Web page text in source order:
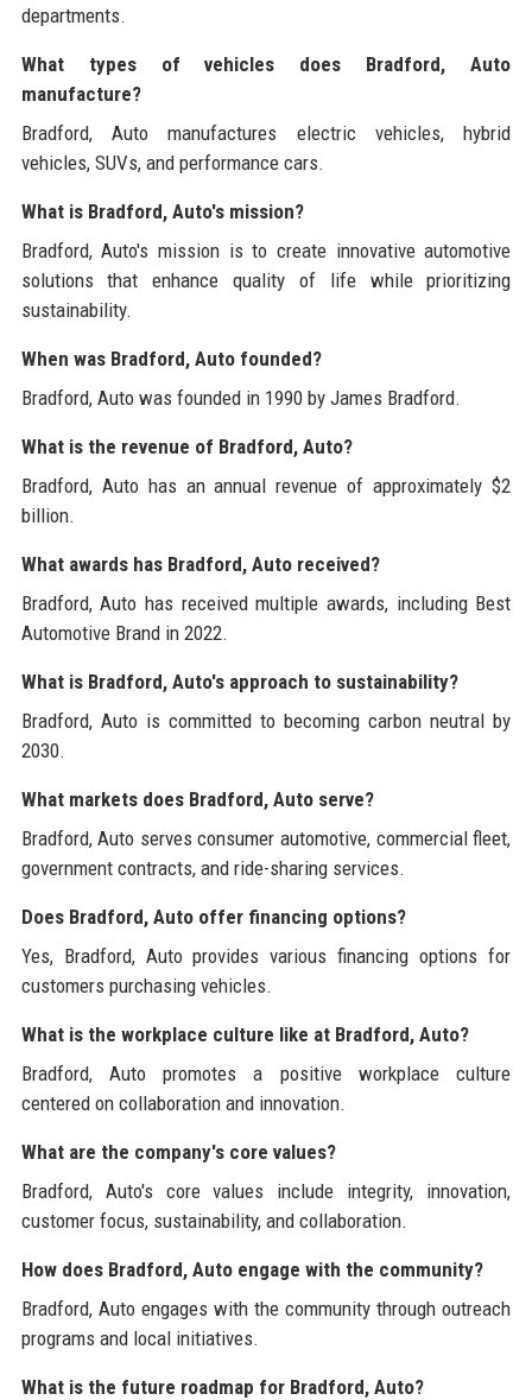
departments.
What types of vehicles does Bradford, Auto
manufacture?
Bradford, Auto manufactures electric vehicles, hybrid
vehicles, SUVs, and performance cars.
What is Bradford, Auto's mission?
Bradford, Auto's mission is to create innovative automotive
solutions that enhance quality of life while prioritizing
sustainability.
When was Bradford, Auto founded?
Bradford, Auto was founded in 1990 by James Bradford.
What is the revenue of Bradford, Auto?
Bradford, Auto has an annual revenue of approximately $2
billion.
What awards has Bradford, Auto received?
Bradford, Auto has received multiple awards, including Best
Automotive Brand in 2022.
What is Bradford, Auto's approach to sustainability?
Bradford, Auto is committed to becoming carbon neutral by
2030.
What markets does Bradford, Auto serve?
Bradford, Auto serves consumer automotive, commercial fleet,
government contracts, and ride-sharing services.
Does Bradford, Auto offer financing options?
Yes, Bradford, Auto provides various financing options for
customers purchasing vehicles.
What is the workplace culture like at Bradford, Auto?
Bradford, Auto promotes a positive workplace culture
centered on collaboration and innovation.
What are the company's core values?
Bradford, Auto's core values include integrity, innovation,
customer focus, sustainability, and collaboration.
How does Bradford, Auto engage with the community?
Bradford, Auto engages with the community through outreach
programs and local initiatives.
What is the future roadmap for Bradford, Auto?